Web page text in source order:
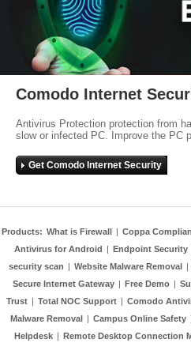
Comodo Internet
Antivirus Protection protection from
slow or infected PC. Improve the PC
Get Comodo Internet Security
Products: What is Firewall | Coppa
Antivirus for Android | Endpoint Security
security scan | Website Malware Removal |
Secure Internet Gateway | Free Demo |
Trust | Total NOC Support | Comodo
Malware Removal | Campus Online Safety
Helpdesk | Remote Desktop Connection